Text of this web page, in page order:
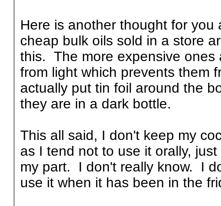
Here is another thought for
cheap bulk oils sold in a store
this. The more expensive ones
from light which prevents them
actually put tin foil around the
they are in a dark bottle.
This all said, I don't keep my
as I tend not to use it orally,
my part. I don't really know. I
use it when it has been in the